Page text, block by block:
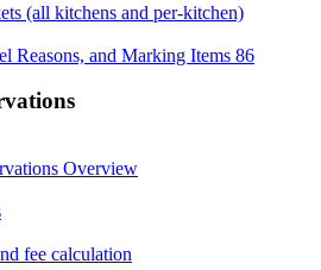
(all kitchens and per-kitchen)
Reasons, and Marking Items 86
Overview
fee calculation